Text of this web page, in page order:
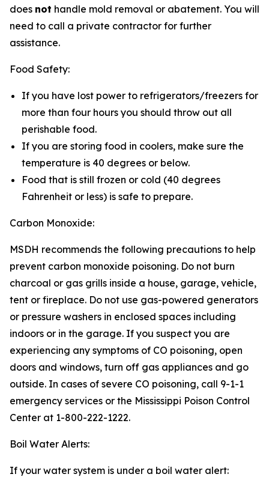
does not handle mold removal or abatement. You will
need to call a private contractor for further
assistance.
Food Safety:
If you have lost power to refrigerators/freezers for
more than four hours you should throw out all
perishable food.
If you are storing food in coolers, make sure the
temperature is 40 degrees or below.
Food that is still frozen or cold (40 degrees
Fahrenheit or less) is safe to prepare.
Carbon Monoxide:
MSDH recommends the following precautions to help
prevent carbon monoxide poisoning. Do not burn
charcoal or gas grills inside a house, garage, vehicle,
tent or fireplace. Do not use gas-powered generators
or pressure washers in enclosed spaces including
indoors or in the garage. If you suspect you are
experiencing any symptoms of CO poisoning, open
doors and windows, turn off gas appliances and go
outside. In cases of severe CO poisoning, call 9-1-1
emergency services or the Mississippi Poison Control
Center at 1-800-222-1222.
Boil Water Alerts:
If your water system is under a boil water alert: